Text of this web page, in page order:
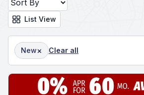
List View
New× Clear all